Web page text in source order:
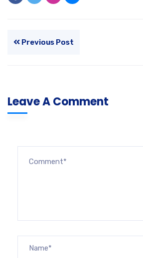
Previous Post
Leave A Comment